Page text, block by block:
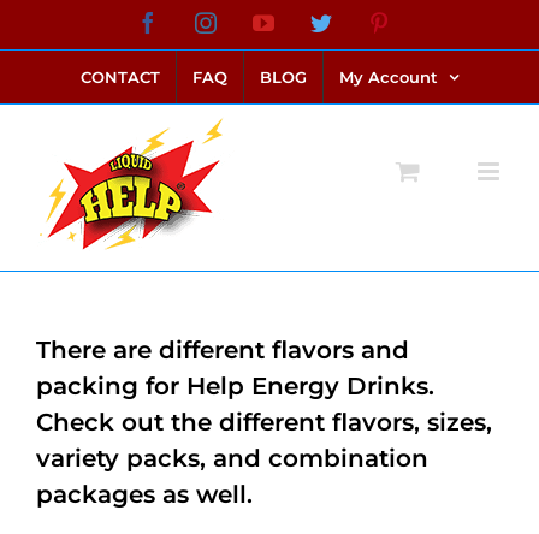
to
content
FacebookInstagramYouTubeTwitter
CONTACT FAQ BLOG My Account
There are different flavors and
packing for Help Energy Drinks.
Check out the different flavors, sizes,
variety packs, and combination
packages as well.